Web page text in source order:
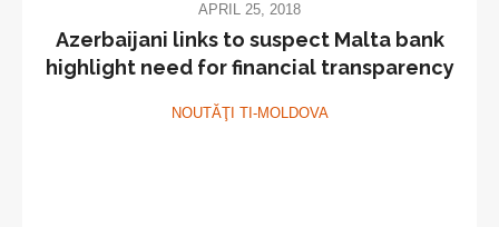
APRIL 25, 2018
Azerbaijani links to suspect Malta bank
highlight need for financial transparency
NOUTĂŢI TI-MOLDOVA